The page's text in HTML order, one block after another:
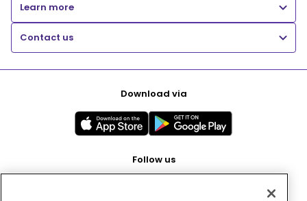
Learn more
Contact us
Download via
Follow us